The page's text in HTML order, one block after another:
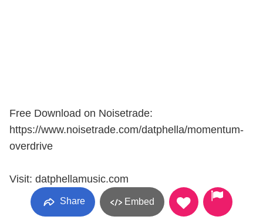
Free Download on Noisetrade:
https://www.noisetrade.com/datphella/momentum-
overdrive
Visit: datphellamusic.com
Share Embed